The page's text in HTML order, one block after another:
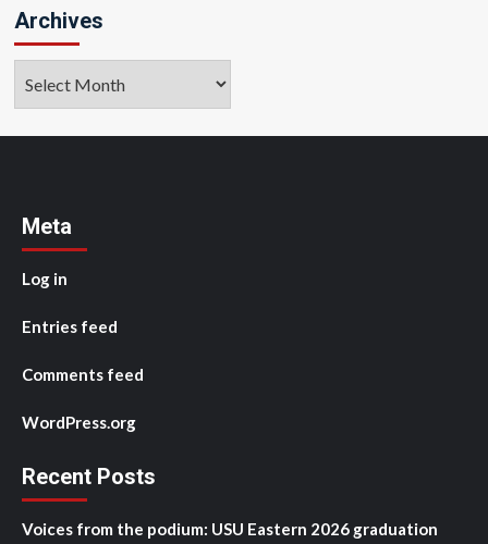
Archives
Meta
Log in
Entries feed
Comments feed
WordPress.org
Recent Posts
Voices from the podium: USU Eastern 2026 graduation